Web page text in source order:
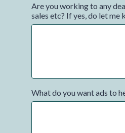
Are you working to any
sales etc? If yes, do let me
What do you want ads to